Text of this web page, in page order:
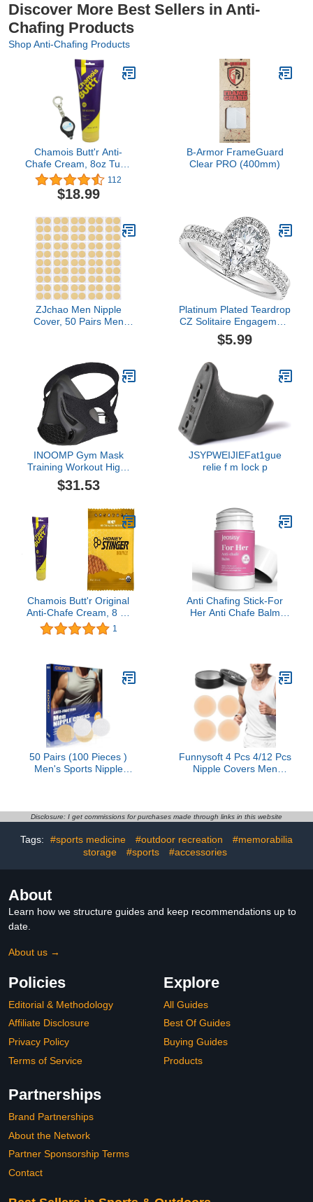
Discover More Best Sellers in Anti-
Chafing Products
Shop Anti-Chafing Products
Chamois Butt'r Anti-
Chafe Cream, 8oz Tube
Bundle with a Lumintrail
Keychain Light
112
$18.99
B-Armor FrameGuard
Clear PRO (400mm)
ZJchao Men Nipple
Cover, 50 Pairs Men
Chafing Nipple Cover
Sets Nipple Stickers for
Runners Sports
Protectors Beige
Platinum Plated Teardrop
CZ Solitaire Engagement
Ring 925 Sterling Silver
Pear Cut Cubic Zirconia
$5.99
INOOMP Gym Mask
Training Workout High-
altitude Exercise
Accessories with 24
Running Biking Fitness
Oxygen Barrier Oxygen
Resistance (Black)
Sporting Goods Exercise
Mask
$31.53
JSYPWEIJIEFat1gue
relie f m Iock p
Chamois Butt'r Original
Anti-Chafe Cream, 8 oz
Tube & Honey Stinger
Organic Honey Waffle |
Performance | Box of 6
Waffles, 6.36 Ounce
1
Anti Chafing Stick-For
Her Anti Chafe Balm
50 Pairs (100 Pieces )
Men's Sports Nipple
Patches, Anti-Friction
Chafing and Runners
Anti-Chafing - Beige
Funnysoft 4 Pcs 4/12 Pcs
Nipple Covers Men
Nipple Shield for Runner
Disclosure: I get commissions for purchases made through links in this website
Tags: #sports medicine #outdoor recreation
#memorabilia
storage
#sports #accessories
About
Learn how we structure guides and keep recommendations up to
date.
About us →
Policies
Editorial & Methodology
Affiliate Disclosure
Privacy Policy
Terms of Service
Explore
All Guides
Best Of Guides
Buying Guides
Products
Partnerships
Brand Partnerships
About the Network
Partner Sponsorship Terms
Contact